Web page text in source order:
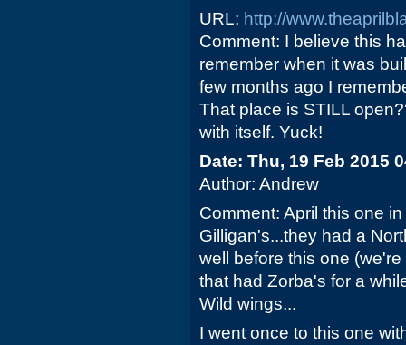
URL: http://
Comment: I believe this
remember when it was
few months ago I
That place is STILL
with itself. Yuck!
Date: Thu, 19 Feb 2015
Author: Andrew
Comment: April this one
Gilligan's...they had a
well before this one
that had Zorba's for a
Wild wings...
I went once to this one